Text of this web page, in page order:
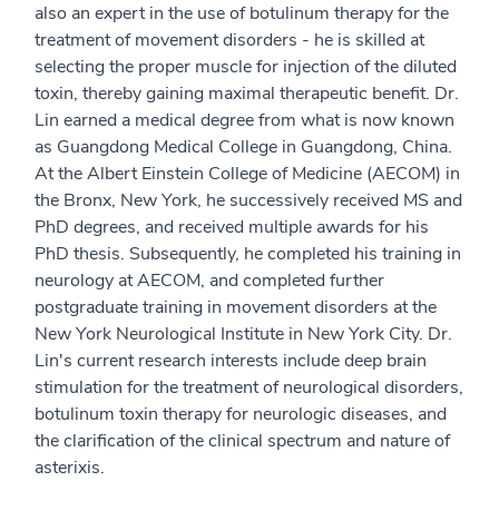
also an expert in the use of botulinum therapy for the
treatment of movement disorders - he is skilled at
selecting the proper muscle for injection of the diluted
toxin, thereby gaining maximal therapeutic benefit. Dr.
Lin earned a medical degree from what is now known
as Guangdong Medical College in Guangdong, China.
At the Albert Einstein College of Medicine (AECOM) in
the Bronx, New York, he successively received MS and
PhD degrees, and received multiple awards for his
PhD thesis. Subsequently, he completed his training in
neurology at AECOM, and completed further
postgraduate training in movement disorders at the
New York Neurological Institute in New York City. Dr.
Lin's current research interests include deep brain
stimulation for the treatment of neurological disorders,
botulinum toxin therapy for neurologic diseases, and
the clarification of the clinical spectrum and nature of
asterixis.